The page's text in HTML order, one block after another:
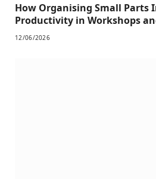
How Organising Small Parts
Productivity in Workshops
12/06/2026